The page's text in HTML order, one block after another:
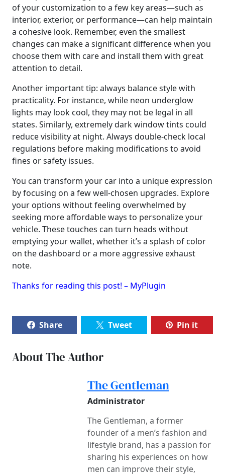
of your customization to a few key areas—such as
interior, exterior, or performance—can help maintain
a cohesive look. Remember, even the smallest
changes can make a significant difference when you
choose them with care and install them with great
attention to detail.
Another important tip: always balance style with
practicality. For instance, while neon underglow
lights may look cool, they may not be legal in all
states. Similarly, extremely dark window tints could
reduce visibility at night. Always double-check local
regulations before making modifications to avoid
fines or safety issues.
You can transform your car into a unique expression
by focusing on a few well-chosen upgrades. Explore
your options without feeling overwhelmed by
seeking more affordable ways to personalize your
vehicle. These touches can turn heads without
emptying your wallet, whether it’s a splash of color
on the dashboard or a more aggressive exhaust
note.
Thanks for reading this post! – MyPlugin
Share Tweet Pin it
About The Author
The Gentleman
Administrator
The Gentleman, a former
founder of a men’s fashion and
lifestyle brand, has a passion for
sharing his experiences on how
men can improve their style,